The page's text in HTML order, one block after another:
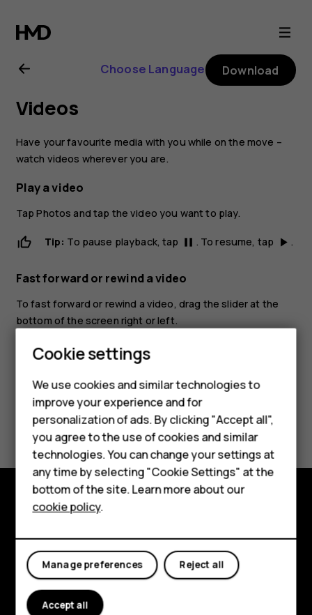
Nokia
2.1
user
guide
Smartphones
Feature phones
Accessories
HMD Terra M
HMD DUB
HMD Watch
For business
Choose Language Download
Videos
Have your favourite media with you while on the move –
watch videos wherever you are.
Play a video
TapPhotos and tap the video you want to play.
Tip: To pause playback, tap pause . To resume, tap play_arrow .
Fast forward or rewind a video
To fast forward or rewind a video, drag the slider at the
bottom of the screen right or left.
Did you find this helpful?
Yes No
Explore
About
Planet and people
Support
Cookie settings
We use cookies and similar technologies to
improve your experience and for
personalization of ads. By clicking "Accept all",
you agree to the use of cookies and similar
technologies. You can change your settings at
any time by selecting "Cookie Settings" at the
bottom of the site. Learn more about our
cookie policy.
Reject all
Manage preferences
Accept all